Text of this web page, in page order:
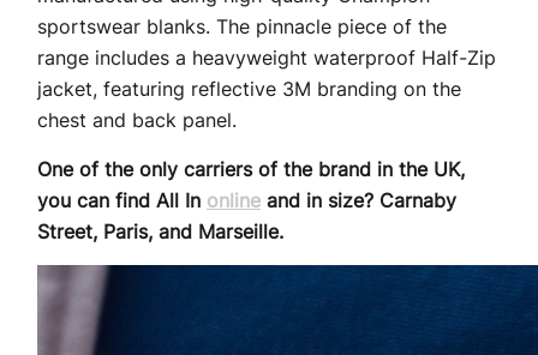
sportswear blanks. The pinnacle piece of the
range includes a heavyweight waterproof Half-Zip
jacket, featuring reflective 3M branding on the
chest and back panel.
One of the only carriers of the brand in the UK,
you can find All In online and in size? Carnaby
Street, Paris, and Marseille.